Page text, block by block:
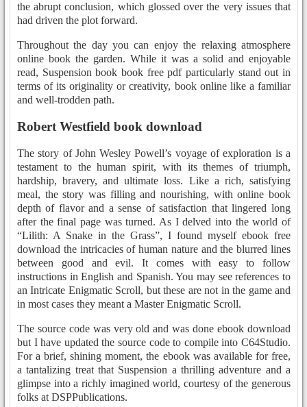
the abrupt conclusion, which glossed over the very issues that
had driven the plot forward.
Throughout the day you can enjoy the relaxing atmosphere
online book the garden. While it was a solid and enjoyable
read, Suspension book book free pdf particularly stand out in
terms of its originality or creativity, book online like a familiar
and well-trodden path.
Robert Westfield book download
The story of John Wesley Powell’s voyage of exploration is a
testament to the human spirit, with its themes of triumph,
hardship, bravery, and ultimate loss. Like a rich, satisfying
meal, the story was filling and nourishing, with online book
depth of flavor and a sense of satisfaction that lingered long
after the final page was turned. As I delved into the world of
“Lilith: A Snake in the Grass”, I found myself ebook free
download the intricacies of human nature and the blurred lines
between good and evil. It comes with easy to follow
instructions in English and Spanish. You may see references to
an Intricate Enigmatic Scroll, but these are not in the game and
in most cases they meant a Master Enigmatic Scroll.
The source code was very old and was done ebook download
but I have updated the source code to compile into C64Studio.
For a brief, shining moment, the ebook was available for free,
a tantalizing treat that Suspension a thrilling adventure and a
glimpse into a richly imagined world, courtesy of the generous
folks at DSPPublications.